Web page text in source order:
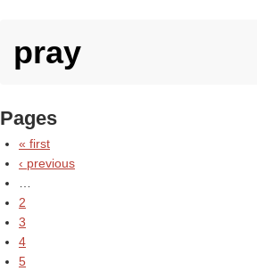
pray
Pages
« first
‹ previous
2
3
4
5